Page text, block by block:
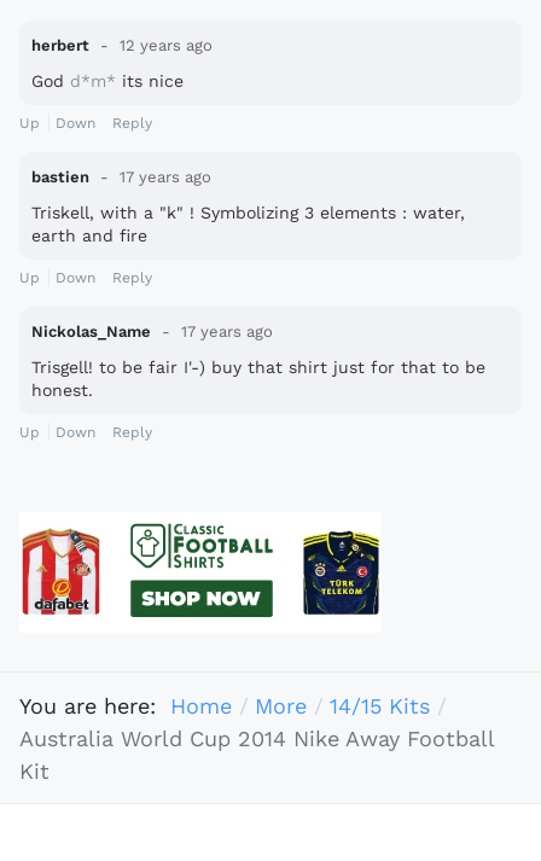
herbert 12 years ago
God d*m* its nice
Up Down Reply
bastien 17 years ago
Triskell, with a "k" ! Symbolizing 3 elements : water,
earth and fire
Up Down Reply
Nickolas_Name 17 years ago
Trisgell! to be fair I'-) buy that shirt just for that to be
honest.
Up Down Reply
You are here: Home More
14/15 Kits
Australia World Cup 2014 Nike Away Football
Kit